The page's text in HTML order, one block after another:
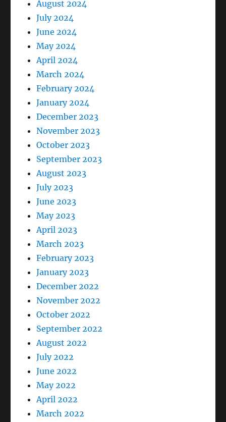
August 2024
July 2024
June 2024
May 2024
April 2024
March 2024
February 2024
January 2024
December 2023
November 2023
October 2023
September 2023
August 2023
July 2023
June 2023
May 2023
April 2023
March 2023
February 2023
January 2023
December 2022
November 2022
October 2022
September 2022
August 2022
July 2022
June 2022
May 2022
April 2022
March 2022